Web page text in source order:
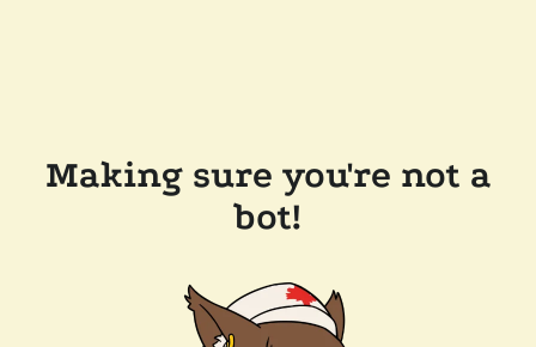
Making sure you're not a
bot!